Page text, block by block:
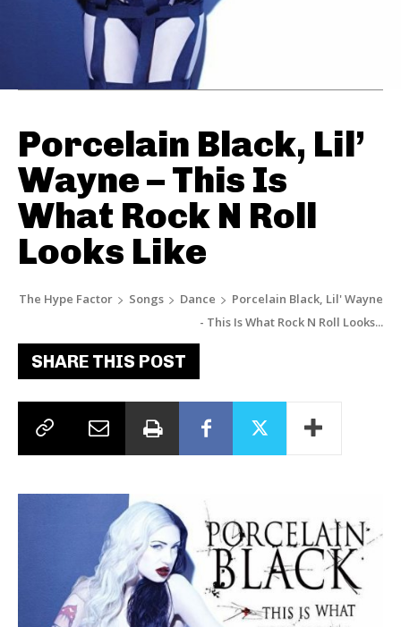
Porcelain Black, Lil’
Wayne – This Is
What Rock N Roll
Looks Like
The Hype Factor Songs Dance
Porcelain Black, Lil' Wayne
- This Is What Rock N Roll Looks...
SHARE THIS POST